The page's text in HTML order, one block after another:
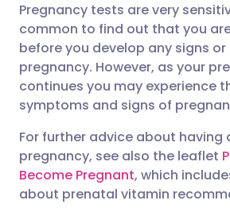
Share via email
Share via
Share via LinkedIn
Share via X
Share via
🇬🇧 English
🇪🇸 Español
🇮🇹 Italiano
🇮🇳 हिन्दी
🇸🇦 عربي
Pregnancy tests are very
common to find out that you
before you develop any signs
pregnancy. However, as your
continues you may experience
symptoms and signs of
For further advice about having
pregnancy, see also the leaflet
Become Pregnant, which
about prenatal vitamin